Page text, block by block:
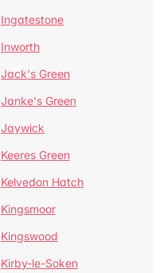
Ingatestone
Inworth
Jack's Green
Janke's Green
Jaywick
Keeres Green
Kelvedon Hatch
Kingsmoor
Kingswood
Kirby-le-Soken